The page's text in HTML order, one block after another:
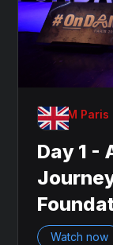
OnDAM Paris
Day 1 -
Watch now